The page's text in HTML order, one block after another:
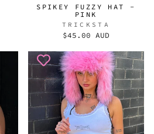
SPIKEY FUZZY HAT -
PINK
TRICKSTA
$45.00 AUD